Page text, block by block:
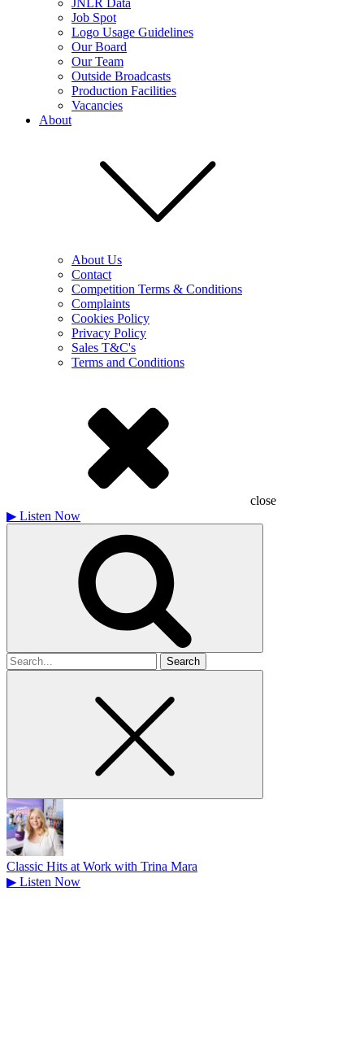
JNLR Data
Job Spot
Logo Usage Guidelines
Our Board
Our Team
Outside Broadcasts
Production Facilities
Vacancies
About
About Us
Contact
Competition Terms & Conditions
Complaints
Cookies Policy
Privacy Policy
Sales T&C's
Terms and Conditions
close
▶ Listen Now
Search
for
Classic Hits at Work with Trina Mara
▶ Listen Now